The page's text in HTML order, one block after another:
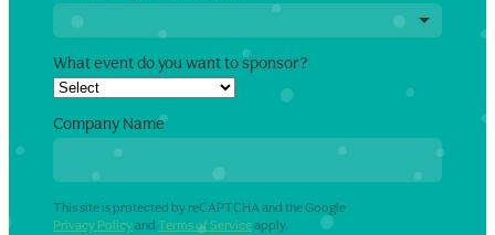
What event do you want to sponsor?
Company Name
This site is protected by reCAPTCHA and the Google
Privacy Policyand Terms of Serviceapply.